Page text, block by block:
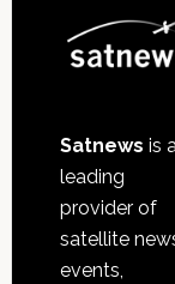
Satnews is a
leading
provider of
satellite
events,